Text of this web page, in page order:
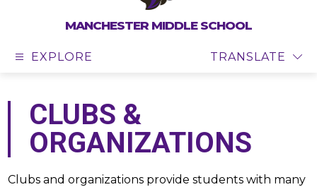
MANCHESTER MIDDLE SCHOOL
EXPLORE TRANSLATE
CLUBS &
ORGANIZATIONS
Clubs and organizations provide students with many